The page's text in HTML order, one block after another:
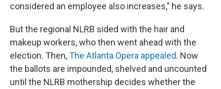
considered an employee also increases," he says.
But the regional NLRB sided with the hair and
makeup workers, who then went ahead with the
election. Then,The Atlanta Opera appealed. Now
the ballots are impounded, shelved and uncounted
until the NLRB mothership decides whether the